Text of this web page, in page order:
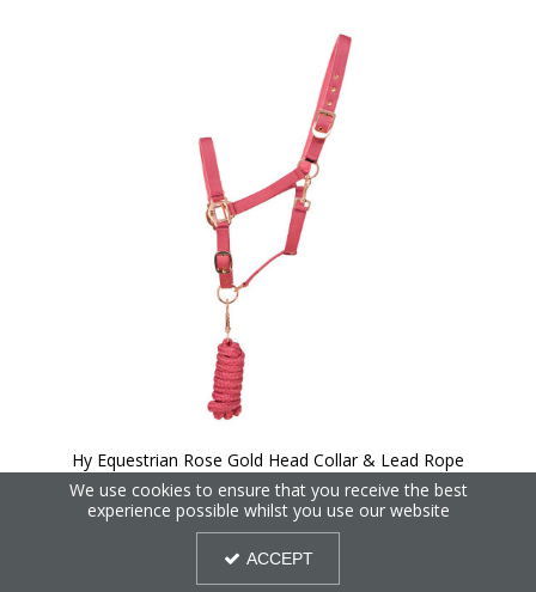
Hy Equestrian Rose Gold Head Collar & Lead Rope
We use cookies to ensure that you receive the best
experience possible whilst you use our website
ACCEPT